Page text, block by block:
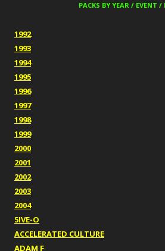
PACKS BY YEAR / EVENT /
1992
1993
1994
1995
1996
1997
1998
1999
2000
2001
2002
2003
2004
5IVE-O
ACCELERATED CULTURE
ADAM F